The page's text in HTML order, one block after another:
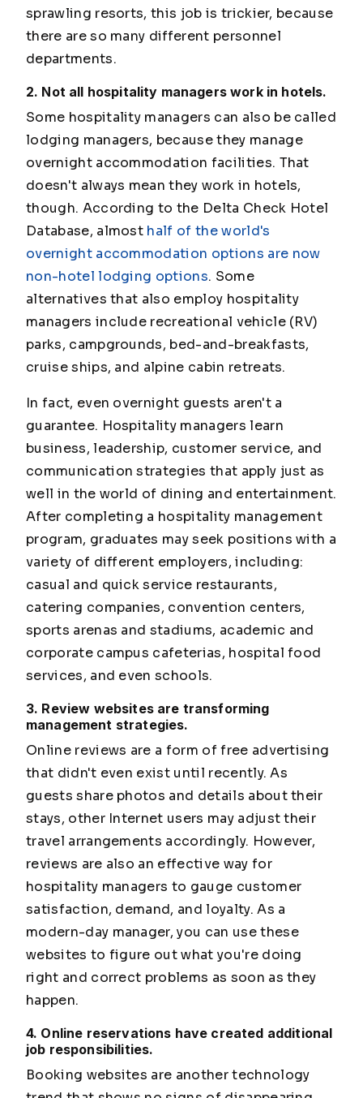
sprawling resorts, this job is trickier, because
there are so many different personnel
departments.
2. Not all hospitality managers work in hotels.
Some hospitality managers can also be called
lodging managers, because they manage
overnight accommodation facilities. That
doesn't always mean they work in hotels,
though. According to the Delta Check Hotel
Database, almost half of the world's
overnight accommodation options are now
non-hotel lodging options. Some
alternatives that also employ hospitality
managers include recreational vehicle (RV)
parks, campgrounds, bed-and-breakfasts,
cruise ships, and alpine cabin retreats.
In fact, even overnight guests aren't a
guarantee. Hospitality managers learn
business, leadership, customer service, and
communication strategies that apply just as
well in the world of dining and entertainment.
After completing a hospitality management
program, graduates may seek positions with a
variety of different employers, including:
casual and quick service restaurants,
catering companies, convention centers,
sports arenas and stadiums, academic and
corporate campus cafeterias, hospital food
services, and even schools.
3. Review websites are transforming
management strategies.
Online reviews are a form of free advertising
that didn't even exist until recently. As
guests share photos and details about their
stays, other Internet users may adjust their
travel arrangements accordingly. However,
reviews are also an effective way for
hospitality managers to gauge customer
satisfaction, demand, and loyalty. As a
modern-day manager, you can use these
websites to figure out what you're doing
right and correct problems as soon as they
happen.
4. Online reservations have created additional
job responsibilities.
Booking websites are another technology